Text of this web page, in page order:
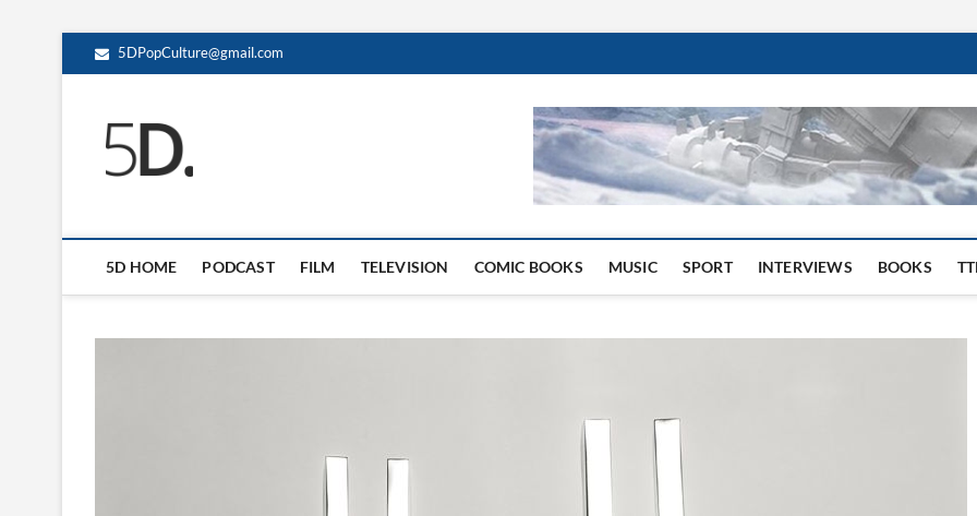
5DPopCulture@gmail.com
5D Pop Culture Website
5D HOME PODCAST FILM TELEVISION COMIC BOOKS MUSIC SPORT INTERVIEWS BOOKS